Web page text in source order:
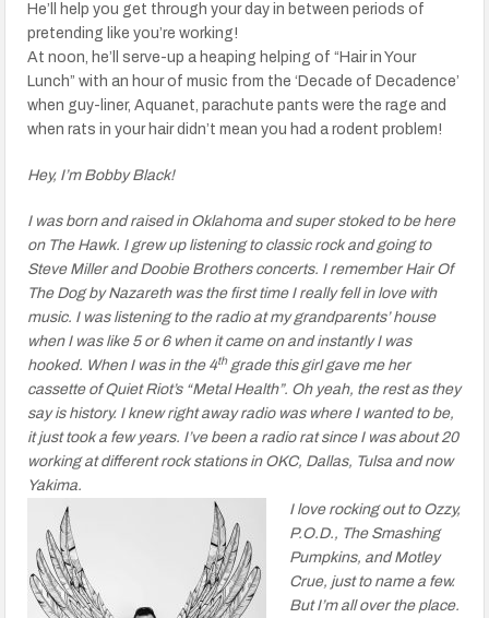
He’ll help you get through your day in between periods of
pretending like you’re working!
At noon, he’ll serve-up a heaping helping of “Hair in Your
Lunch” with an hour of music from the ‘Decade of Decadence’
when guy-liner, Aquanet, parachute pants were the rage and
when rats in your hair didn’t mean you had a rodent problem!
Hey, I’m Bobby Black!
I was born and raised in Oklahoma and super stoked to be here
on The Hawk. I grew up listening to classic rock and going to
Steve Miller and Doobie Brothers concerts. I remember Hair Of
The Dog by Nazareth was the first time I really fell in love with
music. I was listening to the radio at my grandparents’ house
when I was like 5 or 6 when it came on and instantly I was
hooked. When I was in the 4thgrade this girl gave me her
cassette of Quiet Riot’s “Metal Health”. Oh yeah, the rest as they
say is history. I knew right away radio was where I wanted to be,
it just took a few years. I’ve been a radio rat since I was about 20
working at different rock stations in OKC, Dallas, Tulsa and now
Yakima.
I love rocking out to Ozzy,
P.O.D., The Smashing
Pumpkins, and Motley
Crue, just to name a few.
But I’m all over the place.